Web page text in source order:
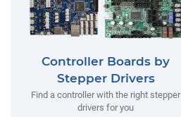
Controller Boards by
Stepper Drivers
Find a controller with the right stepper
drivers for you